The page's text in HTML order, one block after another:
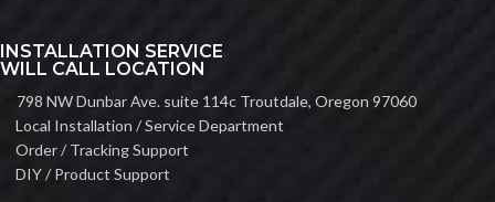
INSTALLATION SERVICE
WILL CALL LOCATION
798 NW Dunbar Ave. suite 114c Troutdale, Oregon 97060
Local Installation / Service Department
Order / Tracking Support
DIY / Product Support